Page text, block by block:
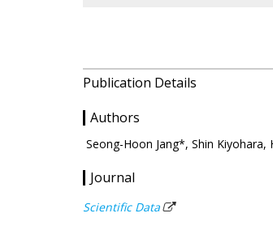
Publication Details
Authors
Seong-Hoon Jang*, Shin
Journal
Scientific Data